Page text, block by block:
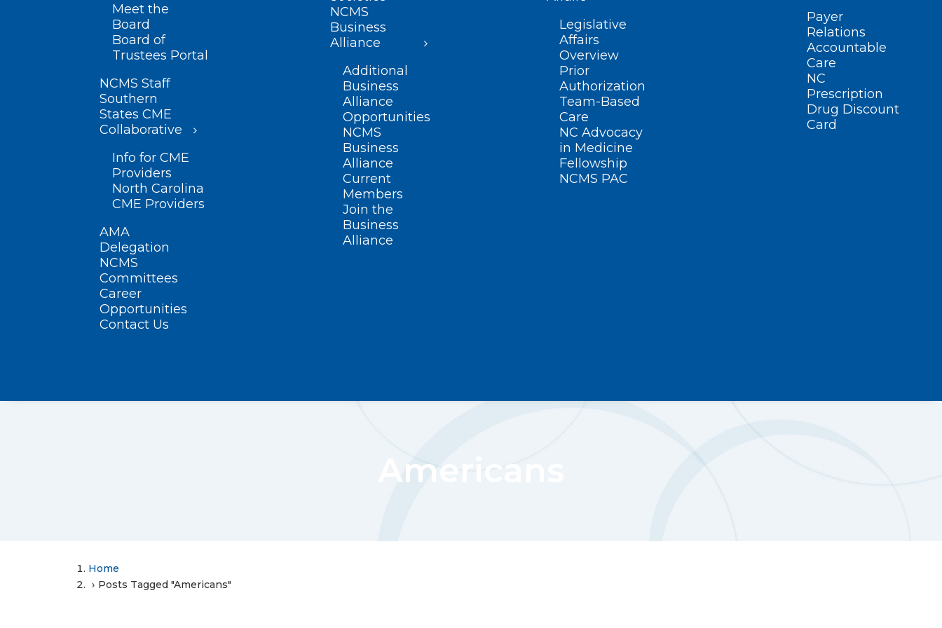
Meet the
Board
Board of
Trustees Portal
NCMS Staff
Southern
States CME
Collaborative
Info for CME
Providers
North Carolina
CME Providers
AMA
Delegation
NCMS
Committees
Career
Opportunities
Contact Us
NCMS
Business
Alliance
Additional
Business
Alliance
Opportunities
NCMS
Business
Alliance
Current
Members
Join the
Business
Alliance
Legislative
Affairs
Overview
Prior
Authorization
Team-Based
Care
NC Advocacy
in Medicine
Fellowship
NCMS PAC
Payer
Relations
Accountable
Care
NC
Prescription
Drug Discount
Card
Americans
Home
Posts Tagged "Americans"